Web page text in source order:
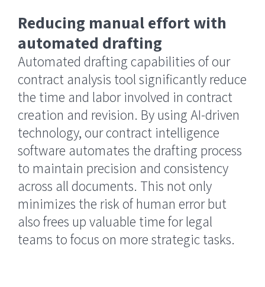
Reducing manual effort with
automated drafting
Automated drafting capabilities of our
contract analysis tool significantly reduce
the time and labor involved in contract
creation and revision. By using AI-driven
technology, our contract intelligence
software automates the drafting process
to maintain precision and consistency
across all documents. This not only
minimizes the risk of human error but
also frees up valuable time for legal
teams to focus on more strategic tasks.